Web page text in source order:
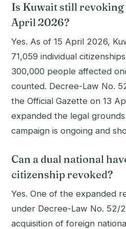
Is Kuwait still
April 2026?
Yes. As of 15 April 2026,
71,059 individual
300,000 people affected
counted. Decree-Law No.
the Official Gazette on 13
expanded the legal
campaign is ongoing and
Can a dual national
citizenship revoked?
Yes. One of the expanded
under Decree-Law No. 52/
acquisition of foreign